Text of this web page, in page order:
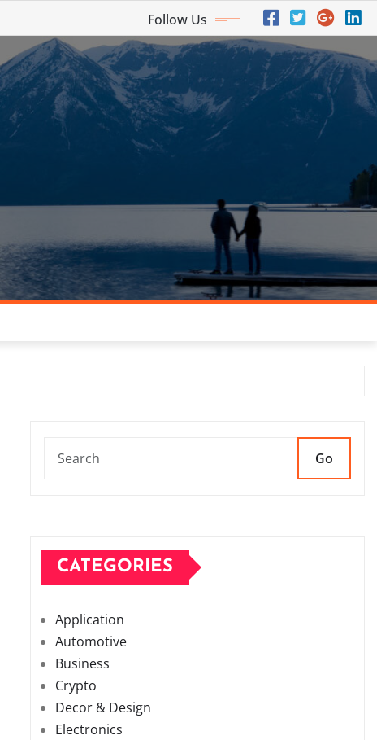
Follow Us
Go
CATEGORIES
Application
Automotive
Business
Crypto
Decor & Design
Electronics